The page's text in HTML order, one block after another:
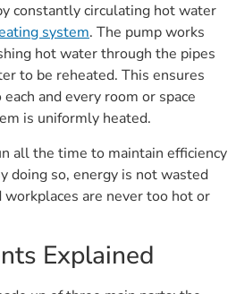
constantly circulating hot water
system. The pump works
hot water through the pipes
to be reheated. This ensures
and every room or space
is uniformly heated.
all the time to maintain efficiency
doing so, energy is not wasted
workplaces are never too hot or
Explained